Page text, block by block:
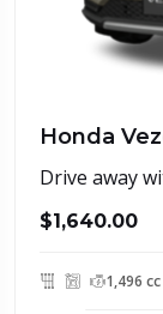
Honda
Drive away
$1,640.00
1,496 cc